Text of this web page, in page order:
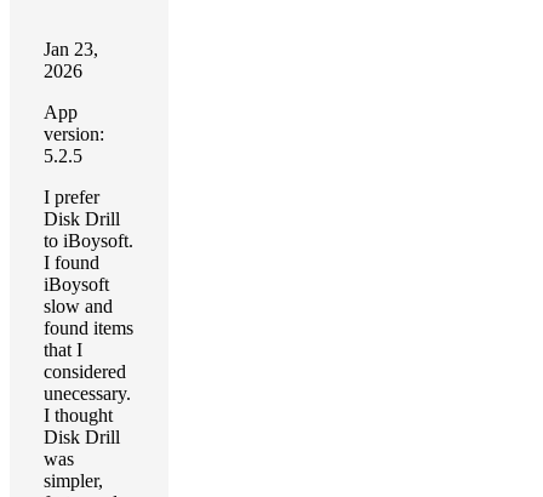
Jan 23,
2026
App
version:
5.2.5
I prefer
Disk Drill
to iBoysoft.
I found
iBoysoft
slow and
found items
that I
considered
unecessary.
I thought
Disk Drill
was
simpler,